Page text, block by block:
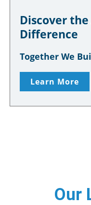
Discover
Difference
Together We
Learn More
Our